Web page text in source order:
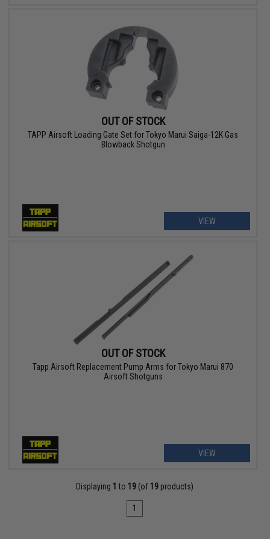
OUT OF STOCK
TAPP Airsoft Loading Gate Set for Tokyo Marui Saiga-12K Gas
Blowback Shotgun
VIEW
OUT OF STOCK
Tapp Airsoft Replacement Pump Arms for Tokyo Marui 870
Airsoft Shotguns
VIEW
Displaying 1 to 19 (of 19 products)
1